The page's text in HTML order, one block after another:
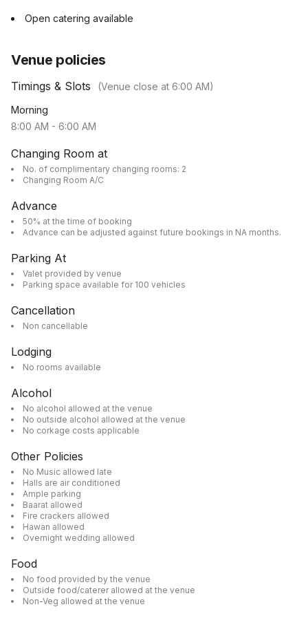
Open catering available
Venue policies
Timings & Slots (Venue close at 6:00 AM)
Morning
8:00 AM - 6:00 AM
Changing Room at
No. of complimentary changing rooms: 2
Changing Room A/C
Advance
50% at the time of booking
Advance can be adjusted against future bookings in NA months.
Parking At
Valet provided by venue
Parking space available for 100 vehicles
Cancellation
Non cancellable
Lodging
No rooms available
Alcohol
No alcohol allowed at the venue
No outside alcohol allowed at the venue
No corkage costs applicable
Other Policies
No Music allowed late
Halls are air conditioned
Ample parking
Baarat allowed
Fire crackers allowed
Hawan allowed
Overnight wedding allowed
Food
No food provided by the venue
Outside food/caterer allowed at the venue
Non-Veg allowed at the venue